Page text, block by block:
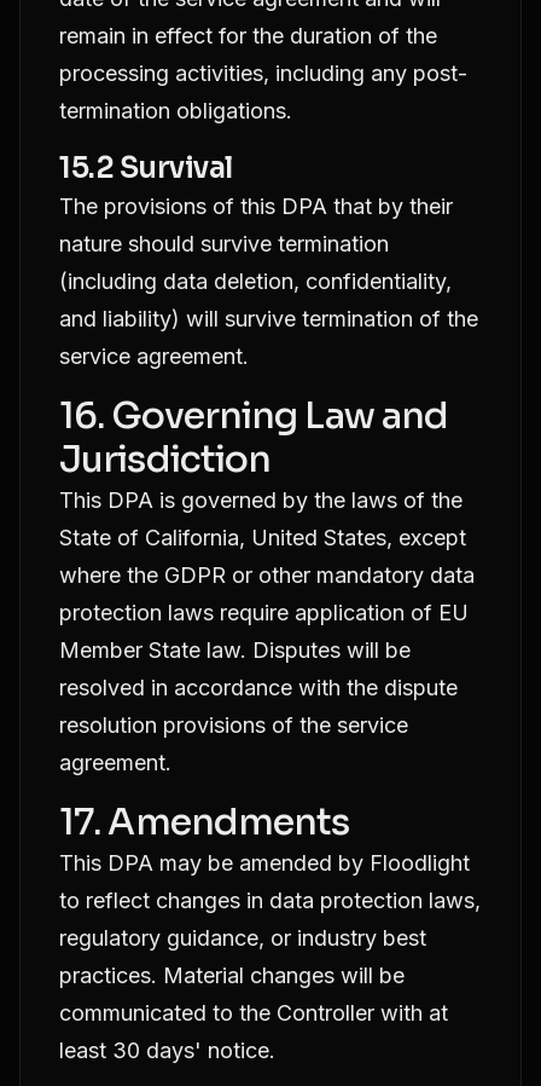
remain in effect for the duration of the
processing activities, including any post-
termination obligations.
15.2 Survival
The provisions of this DPA that by their
nature should survive termination
(including data deletion, confidentiality,
and liability) will survive termination of the
service agreement.
16. Governing Law and
Jurisdiction
This DPA is governed by the laws of the
State of California, United States, except
where the GDPR or other mandatory data
protection laws require application of EU
Member State law. Disputes will be
resolved in accordance with the dispute
resolution provisions of the service
agreement.
17. Amendments
This DPA may be amended by Floodlight
to reflect changes in data protection laws,
regulatory guidance, or industry best
practices. Material changes will be
communicated to the Controller with at
least 30 days' notice.